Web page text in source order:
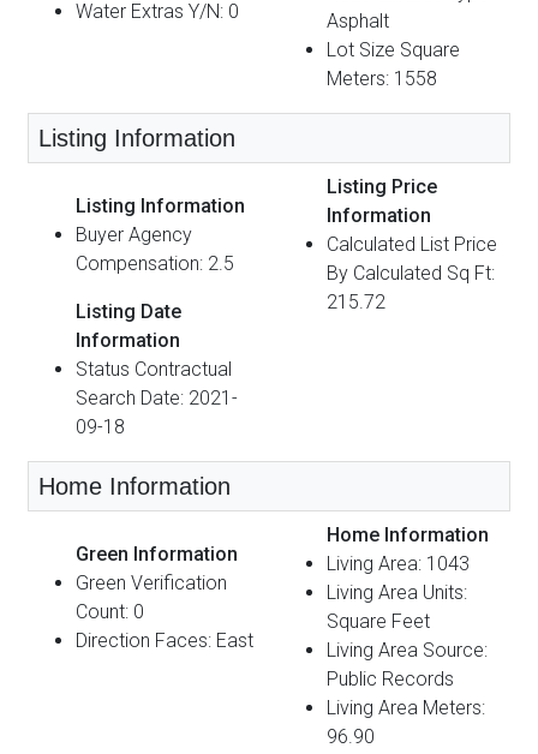
Water Extras Y/N: 0
Asphalt
Lot Size Square
Meters: 1558
Listing Information
Listing Information
Buyer Agency
Compensation: 2.5
Listing Date
Information
Status Contractual
Search Date: 2021-
09-18
Listing Price
Information
Calculated List Price
By Calculated Sq Ft:
215.72
Home Information
Green Information
Green Verification
Count: 0
Direction Faces: East
Home Information
Living Area: 1043
Living Area Units:
Square Feet
Living Area Source:
Public Records
Living Area Meters:
96.90